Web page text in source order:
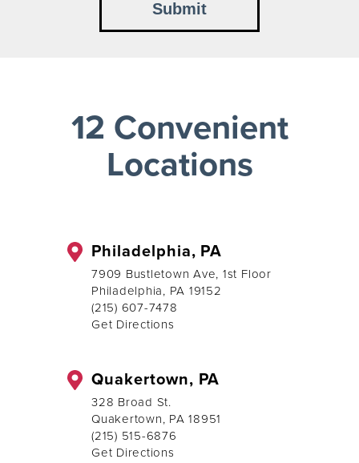
12 Convenient
Locations
Philadelphia, PA
7909 Bustletown Ave, 1st Floor
Philadelphia, PA 19152
(215) 607-7478
Get Directions
Quakertown, PA
328 Broad St.
Quakertown, PA 18951
(215) 515-6876
Get Directions